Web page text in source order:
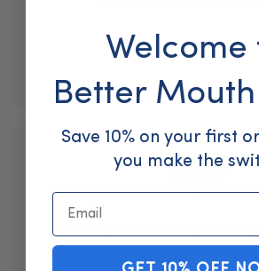
See Study
42%
of US adults over 30 have
Welcome
Better
Save 10% on your first
you make the
Email